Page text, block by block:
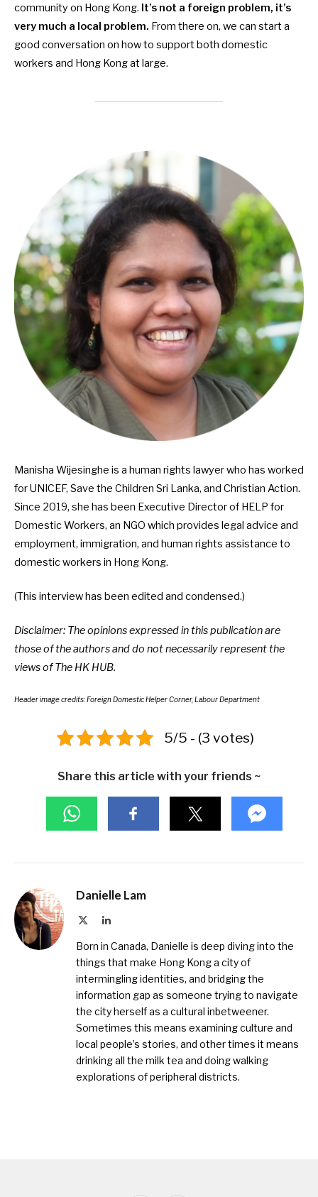
community on Hong Kong. It’s not a foreign problem, it’s
very much a local problem. From there on, we can start a
good conversation on how to support both domestic
workers and Hong Kong at large.
Manisha Wijesinghe is a human rights lawyer who has worked
for UNICEF, Save the Children Sri Lanka, and Christian Action.
Since 2019, she has been Executive Director of HELP for
Domestic Workers, an NGO which provides legal advice and
employment, immigration, and human rights assistance to
domestic workers in Hong Kong.
(This interview has been edited and condensed.)
Disclaimer: The opinions expressed in this publication are
those of the authors and do not necessarily represent the
views of The HK HUB.
Header image credits: Foreign Domestic Helper Corner, Labour Department
5/5 - (3 votes)
Share this article with your friends ~
Danielle Lam
LinkedIn
Born in Canada, Danielle is deep diving into the
things that make Hong Kong a city of
intermingling identities, and bridging the
information gap as someone trying to navigate
the city herself as a cultural inbetweener.
Sometimes this means examining culture and
local people’s stories, and other times it means
drinking all the milk tea and doing walking
explorations of peripheral districts.